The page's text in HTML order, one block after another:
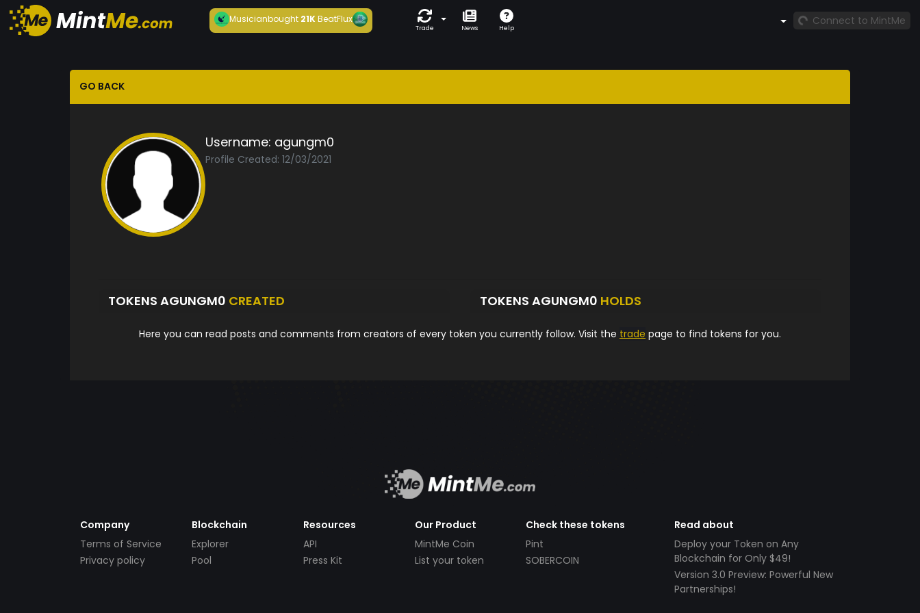
Musicianbought21KBeatFlux
Trade News Help
Connect to MintMe
GO BACK
Username: agungm0
Profile Created: 12/03/2021
TOKENS AGUNGM0 CREATED TOKENS AGUNGM0 HOLDS
Here you can read posts and comments from creators of every token you currently follow. Visit the trade page to find tokens for you.
Company
Terms of Service
Privacy policy
Blockchain
Explorer
Pool
Resources
API
Press Kit
Our Product
MintMe Coin
List your token
Check these tokens
Pint
SOBERCOIN
Read about
Deploy your Token on Any
Blockchain for Only $49!
Version 3.0 Preview: Powerful New
Partnerships!